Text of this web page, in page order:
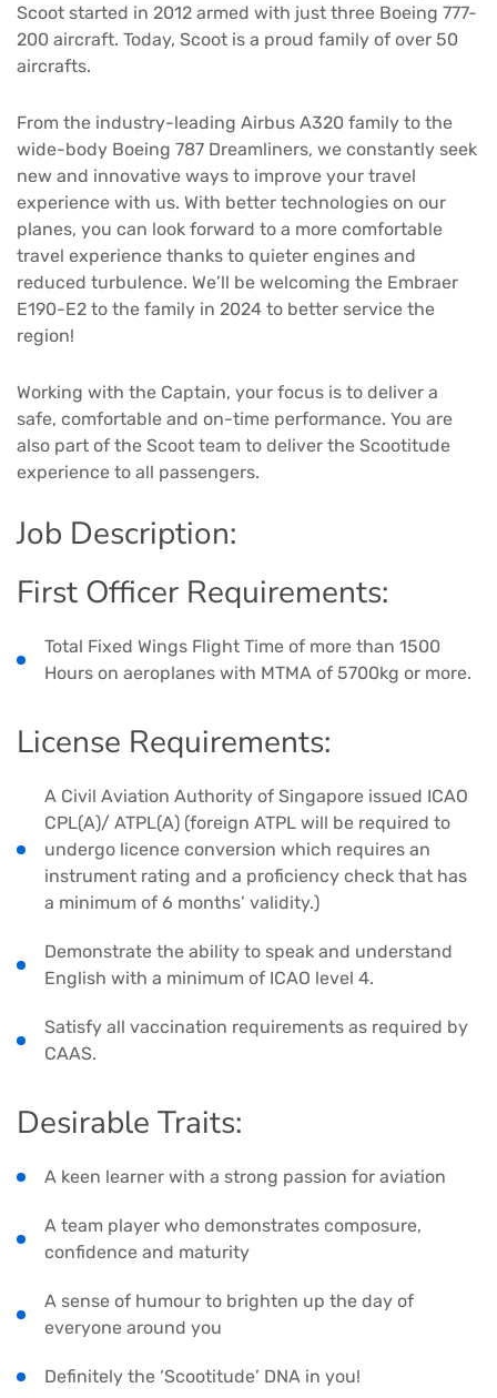
Scoot started in 2012 armed with just three Boeing 777-
200 aircraft. Today, Scoot is a proud family of over 50
aircrafts.
From the industry-leading Airbus A320 family to the
wide-body Boeing 787 Dreamliners, we constantly seek
new and innovative ways to improve your travel
experience with us. With better technologies on our
planes, you can look forward to a more comfortable
travel experience thanks to quieter engines and
reduced turbulence. We’ll be welcoming the Embraer
E190-E2 to the family in 2024 to better service the
region!
Working with the Captain, your focus is to deliver a
safe, comfortable and on-time performance. You are
also part of the Scoot team to deliver the Scootitude
experience to all passengers.
Job Description:
First Officer Requirements:
Total Fixed Wings Flight Time of more than 1500
Hours on aeroplanes with MTMA of 5700kg or more.
License Requirements:
A Civil Aviation Authority of Singapore issued ICAO
CPL(A)/ ATPL(A) (foreign ATPL will be required to
undergo licence conversion which requires an
instrument rating and a proficiency check that has
a minimum of 6 months’ validity.)
Demonstrate the ability to speak and understand
English with a minimum of ICAO level 4.
Satisfy all vaccination requirements as required by
CAAS.
Desirable Traits:
A keen learner with a strong passion for aviation
A team player who demonstrates composure,
confidence and maturity
A sense of humour to brighten up the day of
everyone around you
Definitely the ‘Scootitude’ DNA in you!